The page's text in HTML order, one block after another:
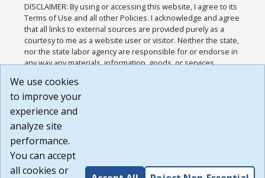
DISCLAIMER: By using or accessing this website, I agree to its
Terms of Use and all other Policies. I acknowledge and agree
that all links to external sources are provided purely as a
courtesy to me as a website user or visitor. Neither the state,
nor the state labor agency are responsible for or endorse in
any way any materials, information, goods, or services
or any other practices of such sites. I acknowledge and
agree that the Terms of Use and all other Policies for this
Website are available to me, and I have read the
Build: 185cbd2bac10e1bc83ab283352c24c0a9f3fd098 ,
1.131
We use cookies
to improve your
experience and
analyze site
performance.
You can accept
all cookies or